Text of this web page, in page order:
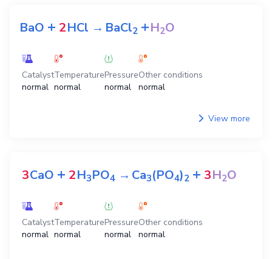
BaO + 2HCl →BaCl2 +H2O
Catalyst
normal
Temperature
normal
Pressure
normal
Other conditions
normal
View more
3CaO + 2H3PO4 →Ca3(PO4)2 + 3H2O
Catalyst
normal
Temperature
normal
Pressure
normal
Other conditions
normal